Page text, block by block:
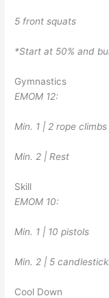
5 front squats
*Start at 50% and
Gymnastics
EMOM 12:
Min. 1 | 2 rope climbs
Min. 2 | Rest
Skill
EMOM 10:
Min. 1 | 10 pistols
Min. 2 | 5
Cool Down